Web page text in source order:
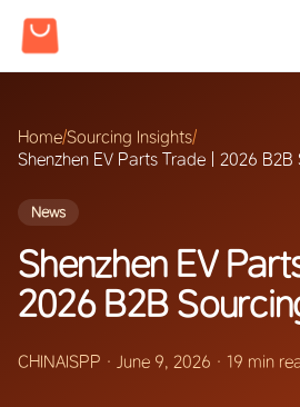
Home/Sourcing Insights/
Shenzhen EV Parts Trade | 2026
News
Shenzhen EV
2026 B2B
CHINAISPP · June 9, 2026 · 19 min